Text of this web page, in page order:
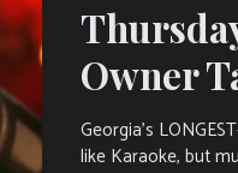
Owner
Georgia’s
like Karaoke, but